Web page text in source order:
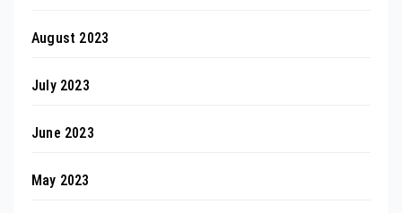
August 2023
July 2023
June 2023
May 2023